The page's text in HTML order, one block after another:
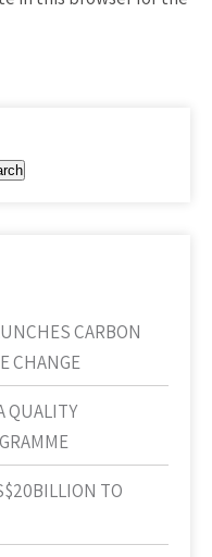
CARBON
CHANGE
QUALITY
TO